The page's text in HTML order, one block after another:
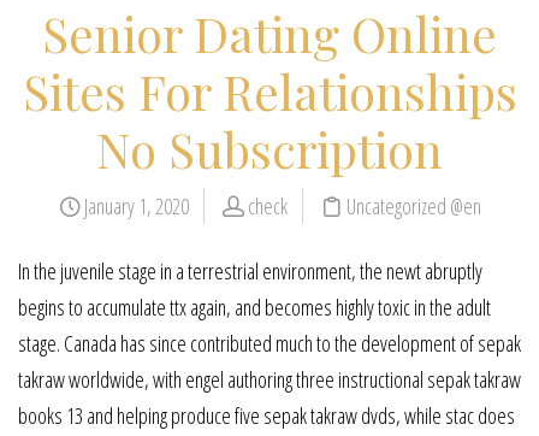
Senior Dating Online
Sites For Relationships
No Subscription
January 1, 2020 check Uncategorized @en
In the juvenile stage in a terrestrial environment, the newt abruptly
begins to accumulate ttx again, and becomes highly toxic in the adult
stage. Canada has since contributed much to the development of sepak
takraw worldwide, with engel authoring three instructional sepak takraw
books 13 and helping produce five sepak takraw dvds, while stac does